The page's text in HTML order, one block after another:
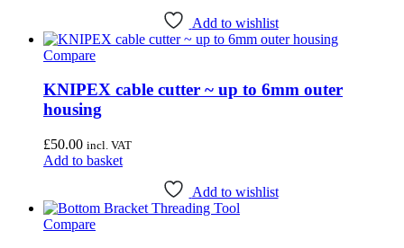
Add to wishlist
Compare
KNIPEX cable cutter ~ up to 6mm outer
housing
£50.00 incl. VAT
Add to basket
Add to wishlist
Compare